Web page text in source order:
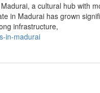
a cultural hub with
in Madurai has grown
infrastructure,
in-madurai